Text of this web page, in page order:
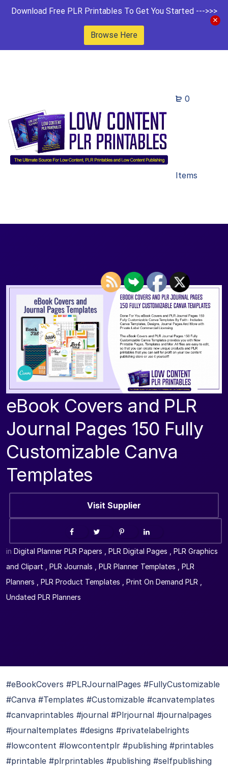
Download Free PLR Printables To Get You Started --->>>
Browse Here
0
Items
eBook Covers and PLR
Journal Pages 150 Fully
Customizable Canva
Templates
Visit Supplier
in Digital Planner PLR Papers PLR Digital Pages
PLR Graphics
and Clipart
PLR Journals PLR Planner Templates
PLR
Planners
PLR Product Templates Print On Demand PLR
Undated PLR Planners
#eBookCovers #PLRJournalPages #FullyCustomizable
#Canva #Templates #Customizable #canvatemplates
#canvaprintables #journal #Plrjournal #journalpages
#journaltemplates #designs #privatelabelrights
#lowcontent #lowcontentplr #publishing #printables
#printable #plrprintables #publishing #selfpublishing